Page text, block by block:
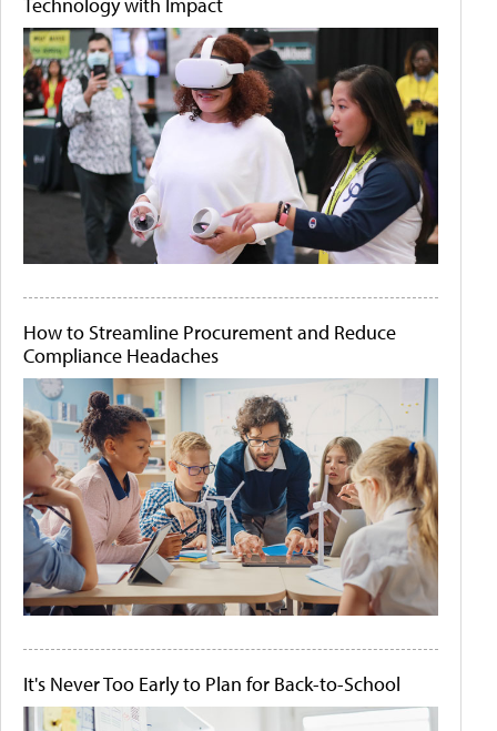
How to Streamline Procurement and Reduce
Compliance Headaches
It's Never Too Early to Plan for Back-to-School